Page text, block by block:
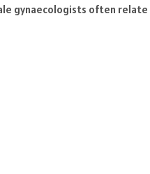
gynaecologists often